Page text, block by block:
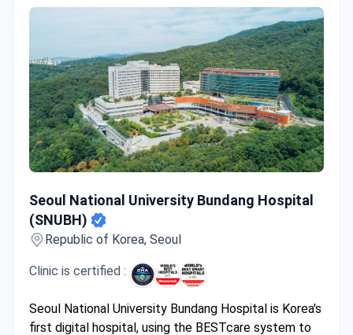
Seoul National University Bundang Hospital
(SNUBH)
Republic of Korea, Seoul
Clinic is certified :
Seoul National University Bundang Hospital is Korea's
first digital hospital, using the BESTcare system to